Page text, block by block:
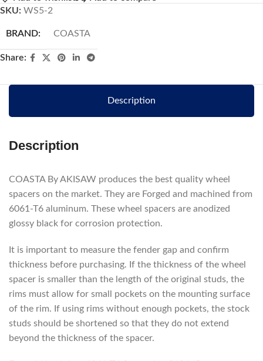
SKU: WS5-2
BRAND: COASTA
Share:
Description
Description
COASTA By AKISAW produces the best quality wheel
spacers on the market. They are Forged and machined from
6061-T6 aluminum. These wheel spacers are anodized
glossy black for corrosion protection.
It is important to measure the fender gap and confirm
thickness before purchasing. If the thickness of the wheel
spacer is smaller than the length of the original studs, the
rims must allow for small pockets on the mounting surface
of the rim. If using rims without enough pockets, the stock
studs should be shortened so that they do not extend
beyond the thickness of the spacer.